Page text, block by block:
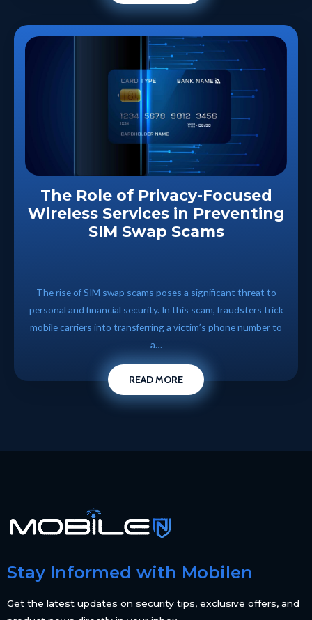
The Role of Privacy-Focused
Wireless Services in Preventing
SIM Swap Scams
The rise of SIM swap scams poses a significant threat to
personal and financial security. In this scam, fraudsters trick
mobile carriers into transferring a victim’s phone number to
a…
READ MORE
Stay Informed with Mobilen
Get the latest updates on security tips, exclusive offers, and